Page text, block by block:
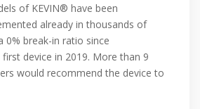
of KEVIN® have been
already in thousands of
0% break-in ratio since
device in 2019. More than 9
would recommend the device to